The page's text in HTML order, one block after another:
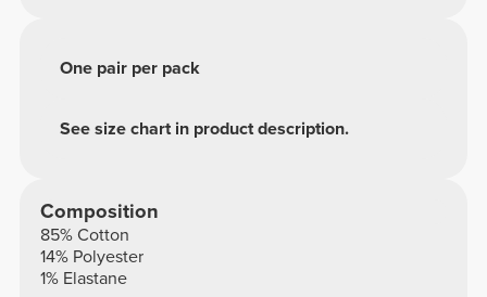
See size chart in product description.
One pair per pack
Composition
85% Cotton
14% Polyester
1% Elastane